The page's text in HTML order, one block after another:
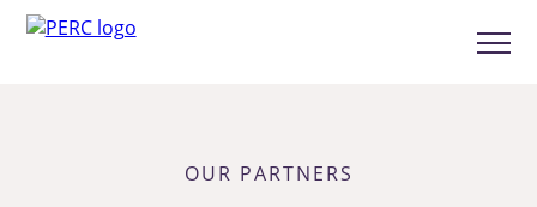
Skip
Show
OUR PARTNERS